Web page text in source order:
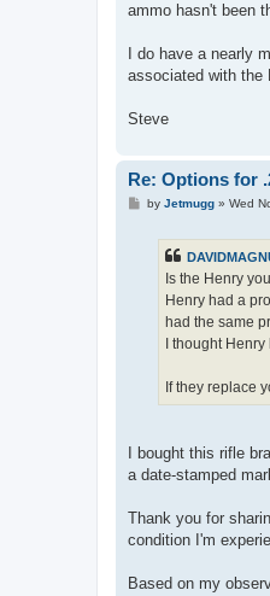
ammo hasn't been
I do have a nearly
associated with the
Steve
Re: Options for
Pby Jetmugg» Wed
Is the Henry
Henry had a
had the same
I thought
If they replace
I bought this rifle
a date-stamped
Thank you for
condition I'm
Based on my